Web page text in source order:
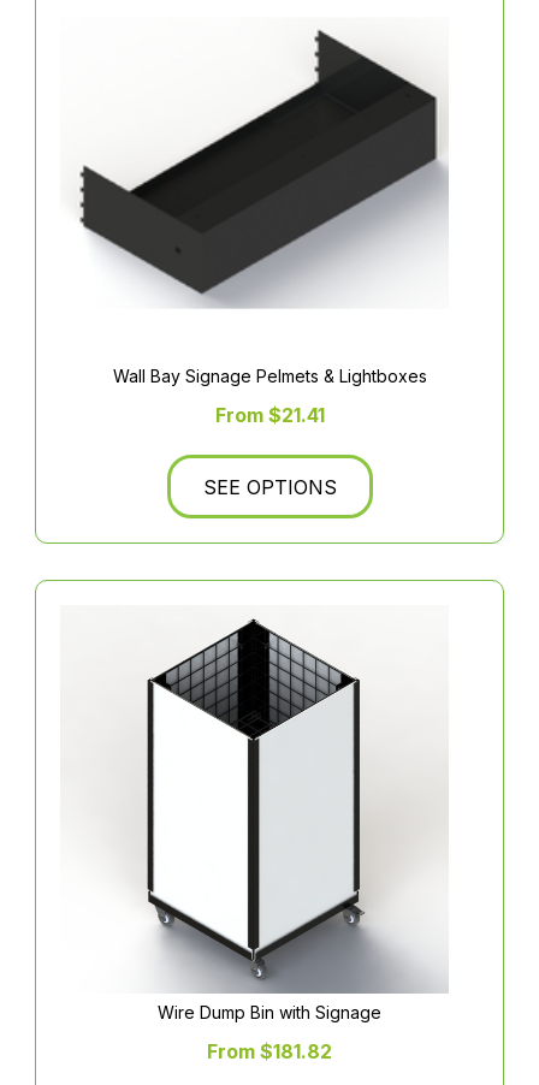
Wall Bay Signage Pelmets & Lightboxes
From $21.41
SEE OPTIONS
Wire Dump Bin with Signage
From $181.82